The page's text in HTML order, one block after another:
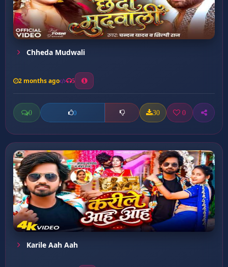
Chheda Mudwali
2 months ago 5
0 0 30 0
Karile Aah Aah